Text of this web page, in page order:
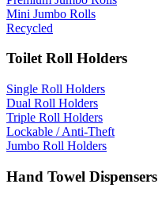
Mini Jumbo Rolls
Recycled
Toilet Roll Holders
Single Roll Holders
Dual Roll Holders
Triple Roll Holders
Lockable / Anti-Theft
Jumbo Roll Holders
Hand Towel Dispensers